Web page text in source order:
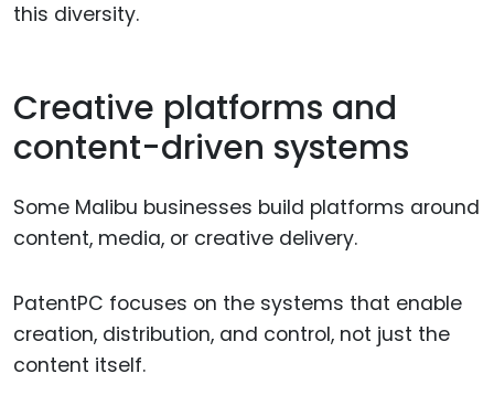
this diversity.
Creative platforms and
content-driven systems
Some Malibu businesses build platforms around
content, media, or creative delivery.
PatentPC focuses on the systems that enable
creation, distribution, and control, not just the
content itself.